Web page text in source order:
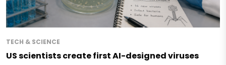
TECH & SCIENCE
US scientists create first AI-designed viruses